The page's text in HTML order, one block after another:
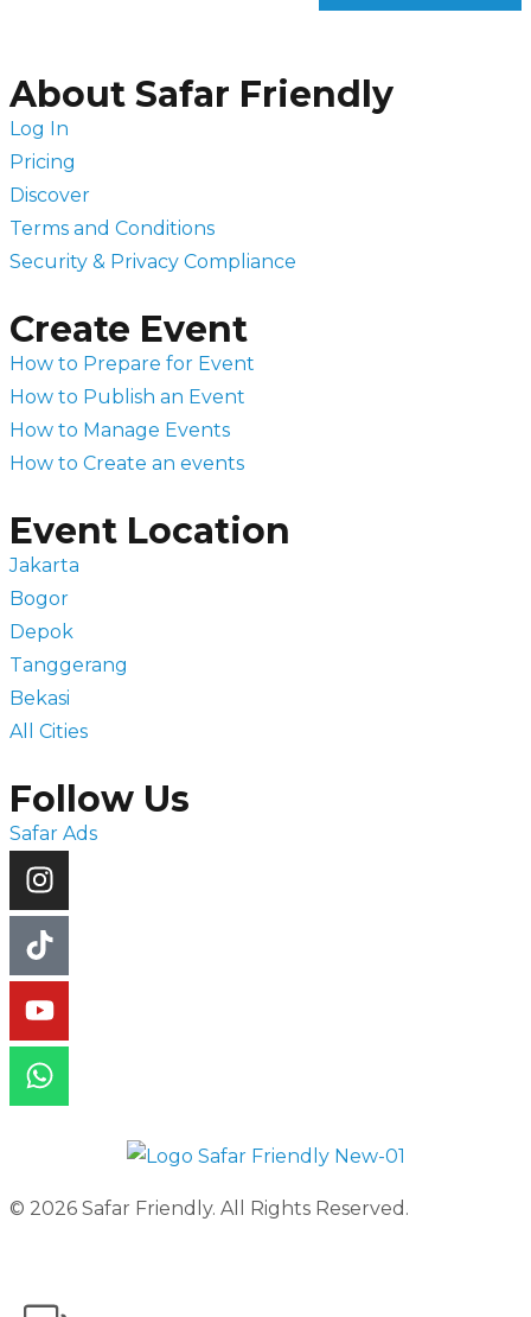
About Safar Friendly
Log In
Pricing
Discover
Terms and Conditions
Security & Privacy Compliance
Create Event
How to Prepare for Event
How to Publish an Event
How to Manage Events
How to Create an events
Event Location
Jakarta
Bogor
Depok
Tanggerang
Bekasi
All Cities
Follow Us
Safar Ads
© 2026 Safar Friendly. All Rights Reserved.